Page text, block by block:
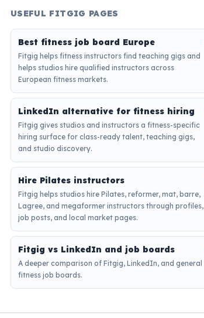
USEFUL FITGIG PAGES
Best fitness job board Europe
Fitgig helps fitness instructors find teaching gigs and
helps studios hire qualified instructors across
European fitness markets.
LinkedIn alternative for fitness hiring
Fitgig gives studios and instructors a fitness-specific
hiring surface for class-ready talent, teaching gigs,
and studio discovery.
Hire Pilates instructors
Fitgig helps studios hire Pilates, reformer, mat, barre,
Lagree, and megaformer instructors through profiles,
job posts, and local market pages.
Fitgig vs LinkedIn and job boards
A deeper comparison of Fitgig, LinkedIn, and general
fitness job boards.